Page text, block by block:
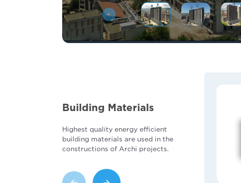
Building Materials
Highest quality energy efficient
building materials are used in the
constructions of Archi projects.